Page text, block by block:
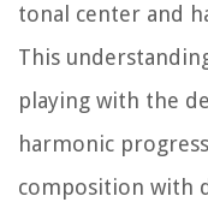
tonal center and
This
playing with the
harmonic
composition with